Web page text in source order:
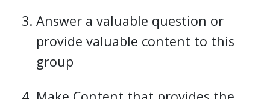
Answer a valuable question or
provide valuable content to this
group